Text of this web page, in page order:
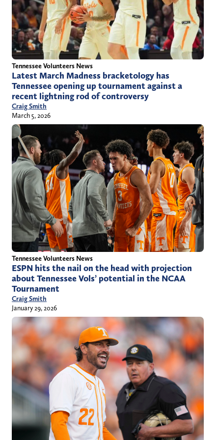
Tennessee Volunteers News
Latest March Madness bracketology has
Tennessee opening up tournament against a
recent lightning rod of controversy
Craig Smith
March 5, 2026
Tennessee Volunteers News
ESPN hits the nail on the head with projection
about Tennessee Vols’ potential in the NCAA
Tournament
Craig Smith
January 29, 2026